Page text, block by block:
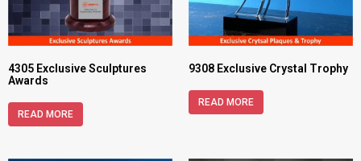
4305 Exclusive Sculptures
Awards
READ MORE
9308 Exclusive Crystal Trophy
READ MORE